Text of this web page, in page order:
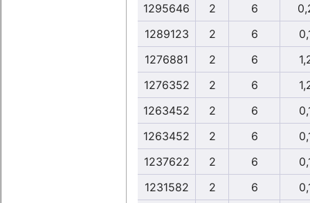
1295646
2 6
1289123
2 6
1276881
2 6
1276352
2 6
1263452
2 6
1263452
2 6
1237622
2 6
1231582
2 6